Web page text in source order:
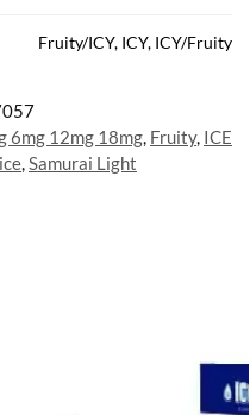
Fruity/ICY, ICY, ICY/Fruity
6mg 12mg 18mg, Fruity, ICE
,Samurai Light